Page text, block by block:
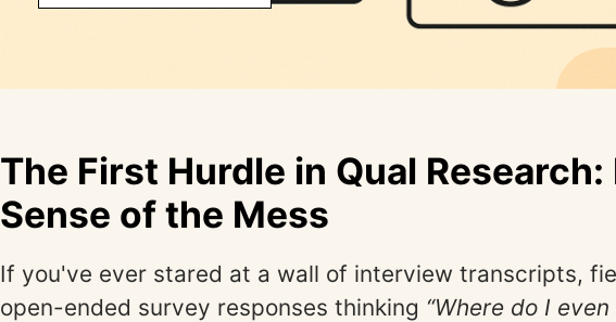
The First Hurdle in Qual
Sense of the Mess
If you've ever stared at a wall of interview transcripts,
open-ended survey responses thinking “Where do I even